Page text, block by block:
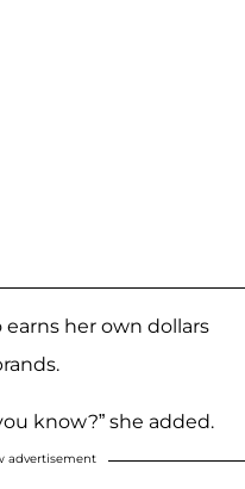
earns her own dollars
know?” she added.
advertisement